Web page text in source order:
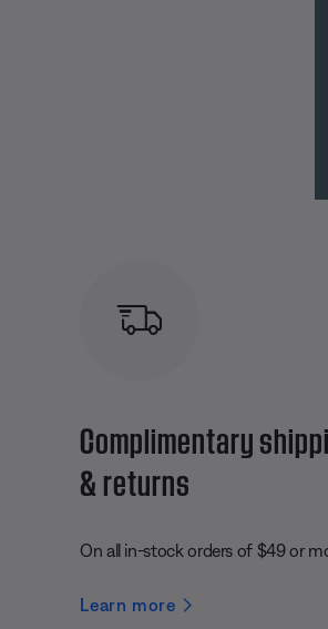
Complimentary
& returns
On all in-stock orders of $49 or
Learn more